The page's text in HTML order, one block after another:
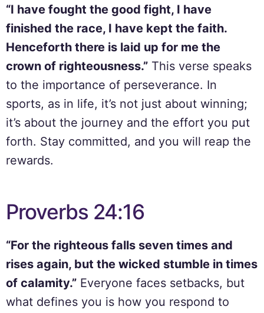
“I have fought the good fight, I have
finished the race, I have kept the faith.
Henceforth there is laid up for me the
crown of righteousness.” This verse speaks
to the importance of perseverance. In
sports, as in life, it’s not just about winning;
it’s about the journey and the effort you put
forth. Stay committed, and you will reap the
rewards.
Proverbs 24:16
“For the righteous falls seven times and
rises again, but the wicked stumble in times
of calamity.” Everyone faces setbacks, but
what defines you is how you respond to